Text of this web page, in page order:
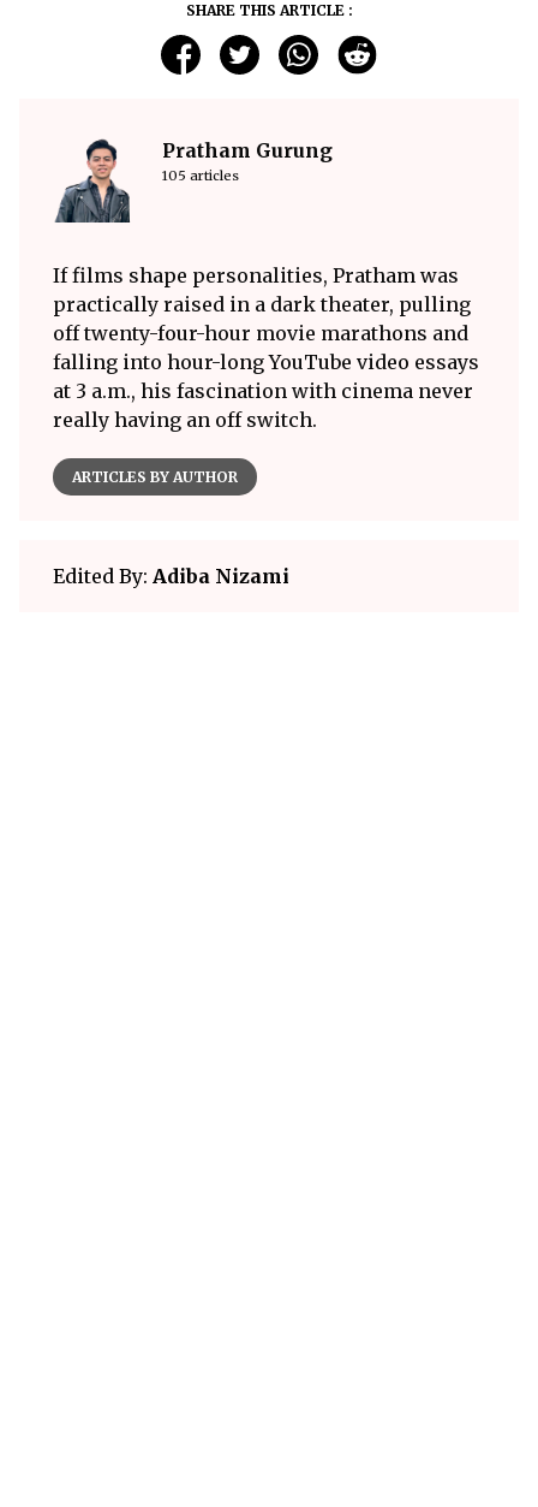
SHARE THIS ARTICLE :
Pratham Gurung
105 articles
If films shape personalities, Pratham was
practically raised in a dark theater, pulling
off twenty-four-hour movie marathons and
falling into hour-long YouTube video essays
at 3 a.m., his fascination with cinema never
really having an off switch.
ARTICLES BY AUTHOR
Edited By: Adiba Nizami